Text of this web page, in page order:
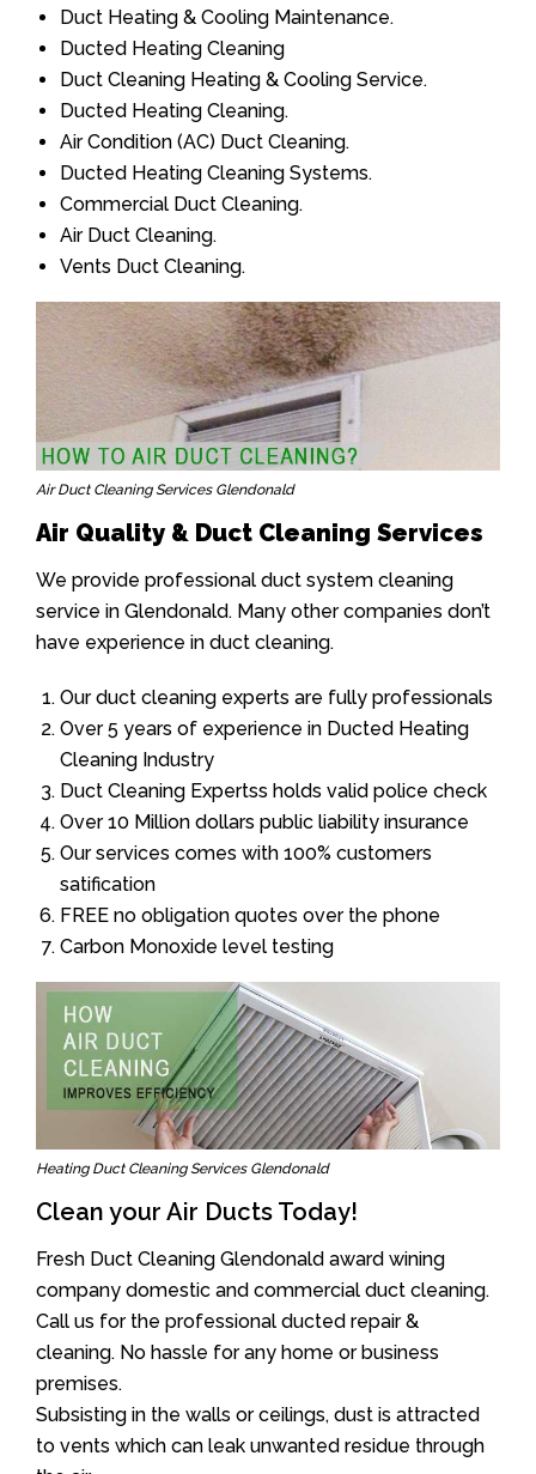
Duct Heating & Cooling Maintenance.
Ducted Heating Cleaning
Duct Cleaning Heating & Cooling Service.
Ducted Heating Cleaning.
Air Condition (AC) Duct Cleaning.
Ducted Heating Cleaning Systems.
Commercial Duct Cleaning.
Air Duct Cleaning.
Vents Duct Cleaning.
Air Duct Cleaning Services Glendonald
Air Quality & Duct Cleaning Services
We provide professional duct system cleaning
service in Glendonald. Many other companies don’t
have experience in duct cleaning.
Our duct cleaning experts are fully professionals
Over 5 years of experience in Ducted Heating
Cleaning Industry
Duct Cleaning Expertss holds valid police check
Over 10 Million dollars public liability insurance
Our services comes with 100% customers
satification
FREE no obligation quotes over the phone
Carbon Monoxide level testing
Heating Duct Cleaning Services Glendonald
Clean your Air Ducts Today!
Fresh Duct Cleaning Glendonald award wining
company domestic and commercial duct cleaning.
Call us for the professional ducted repair &
cleaning. No hassle for any home or business
premises.
Subsisting in the walls or ceilings, dust is attracted
to vents which can leak unwanted residue through